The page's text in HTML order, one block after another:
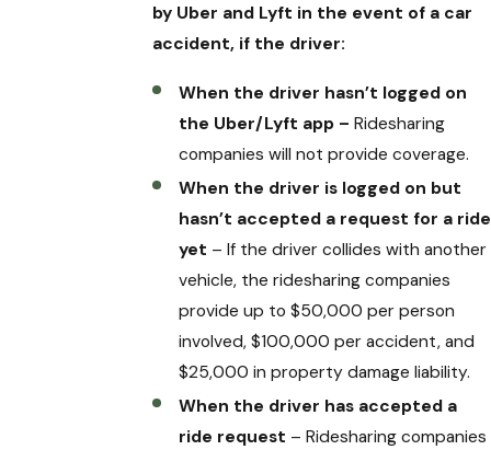
by Uber and Lyft in the event of a car
accident, if the driver:
When the driver hasn’t logged on
the Uber/Lyft app – Ridesharing
companies will not provide coverage.
When the driver is logged on but
hasn’t accepted a request for a ride
yet – If the driver collides with another
vehicle, the ridesharing companies
provide up to $50,000 per person
involved, $100,000 per accident, and
$25,000 in property damage liability.
When the driver has accepted a
ride request – Ridesharing companies